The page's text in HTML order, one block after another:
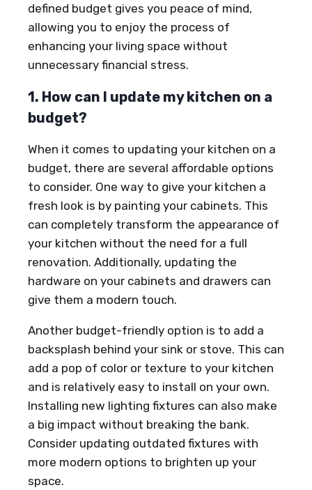
defined budget gives you peace of mind,
allowing you to enjoy the process of
enhancing your living space without
unnecessary financial stress.
1. How can I update my kitchen on a
budget?
When it comes to updating your kitchen on a
budget, there are several affordable options
to consider. One way to give your kitchen a
fresh look is by painting your cabinets. This
can completely transform the appearance of
your kitchen without the need for a full
renovation. Additionally, updating the
hardware on your cabinets and drawers can
give them a modern touch.
Another budget-friendly option is to add a
backsplash behind your sink or stove. This can
add a pop of color or texture to your kitchen
and is relatively easy to install on your own.
Installing new lighting fixtures can also make
a big impact without breaking the bank.
Consider updating outdated fixtures with
more modern options to brighten up your
space.